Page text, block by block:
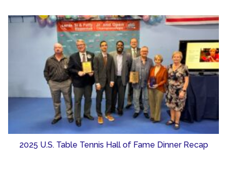
2025 U.S. Table Tennis Hall of Fame Dinner Recap